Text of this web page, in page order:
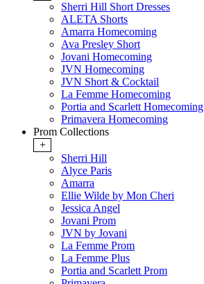
Sherri Hill Short Dresses
ALETA Shorts
Amarra Homecoming
Ava Presley Short
Jovani Homecoming
JVN Homecoming
JVN Short & Cocktail
La Femme Homecoming
Portia and Scarlett Homecoming
Primavera Homecoming
Prom Collections
+
Sherri Hill
Alyce Paris
Amarra
Ellie Wilde by Mon Cheri
Jessica Angel
Jovani Prom
JVN by Jovani
La Femme Prom
La Femme Plus
Portia and Scarlett Prom